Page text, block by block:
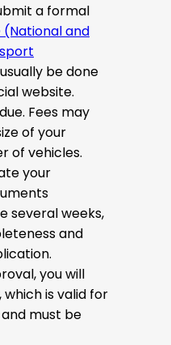
a formal
(National and
be done
website.
Fees may
of your
of vehicles.
your
several weeks,
and
you will
is valid for
must be